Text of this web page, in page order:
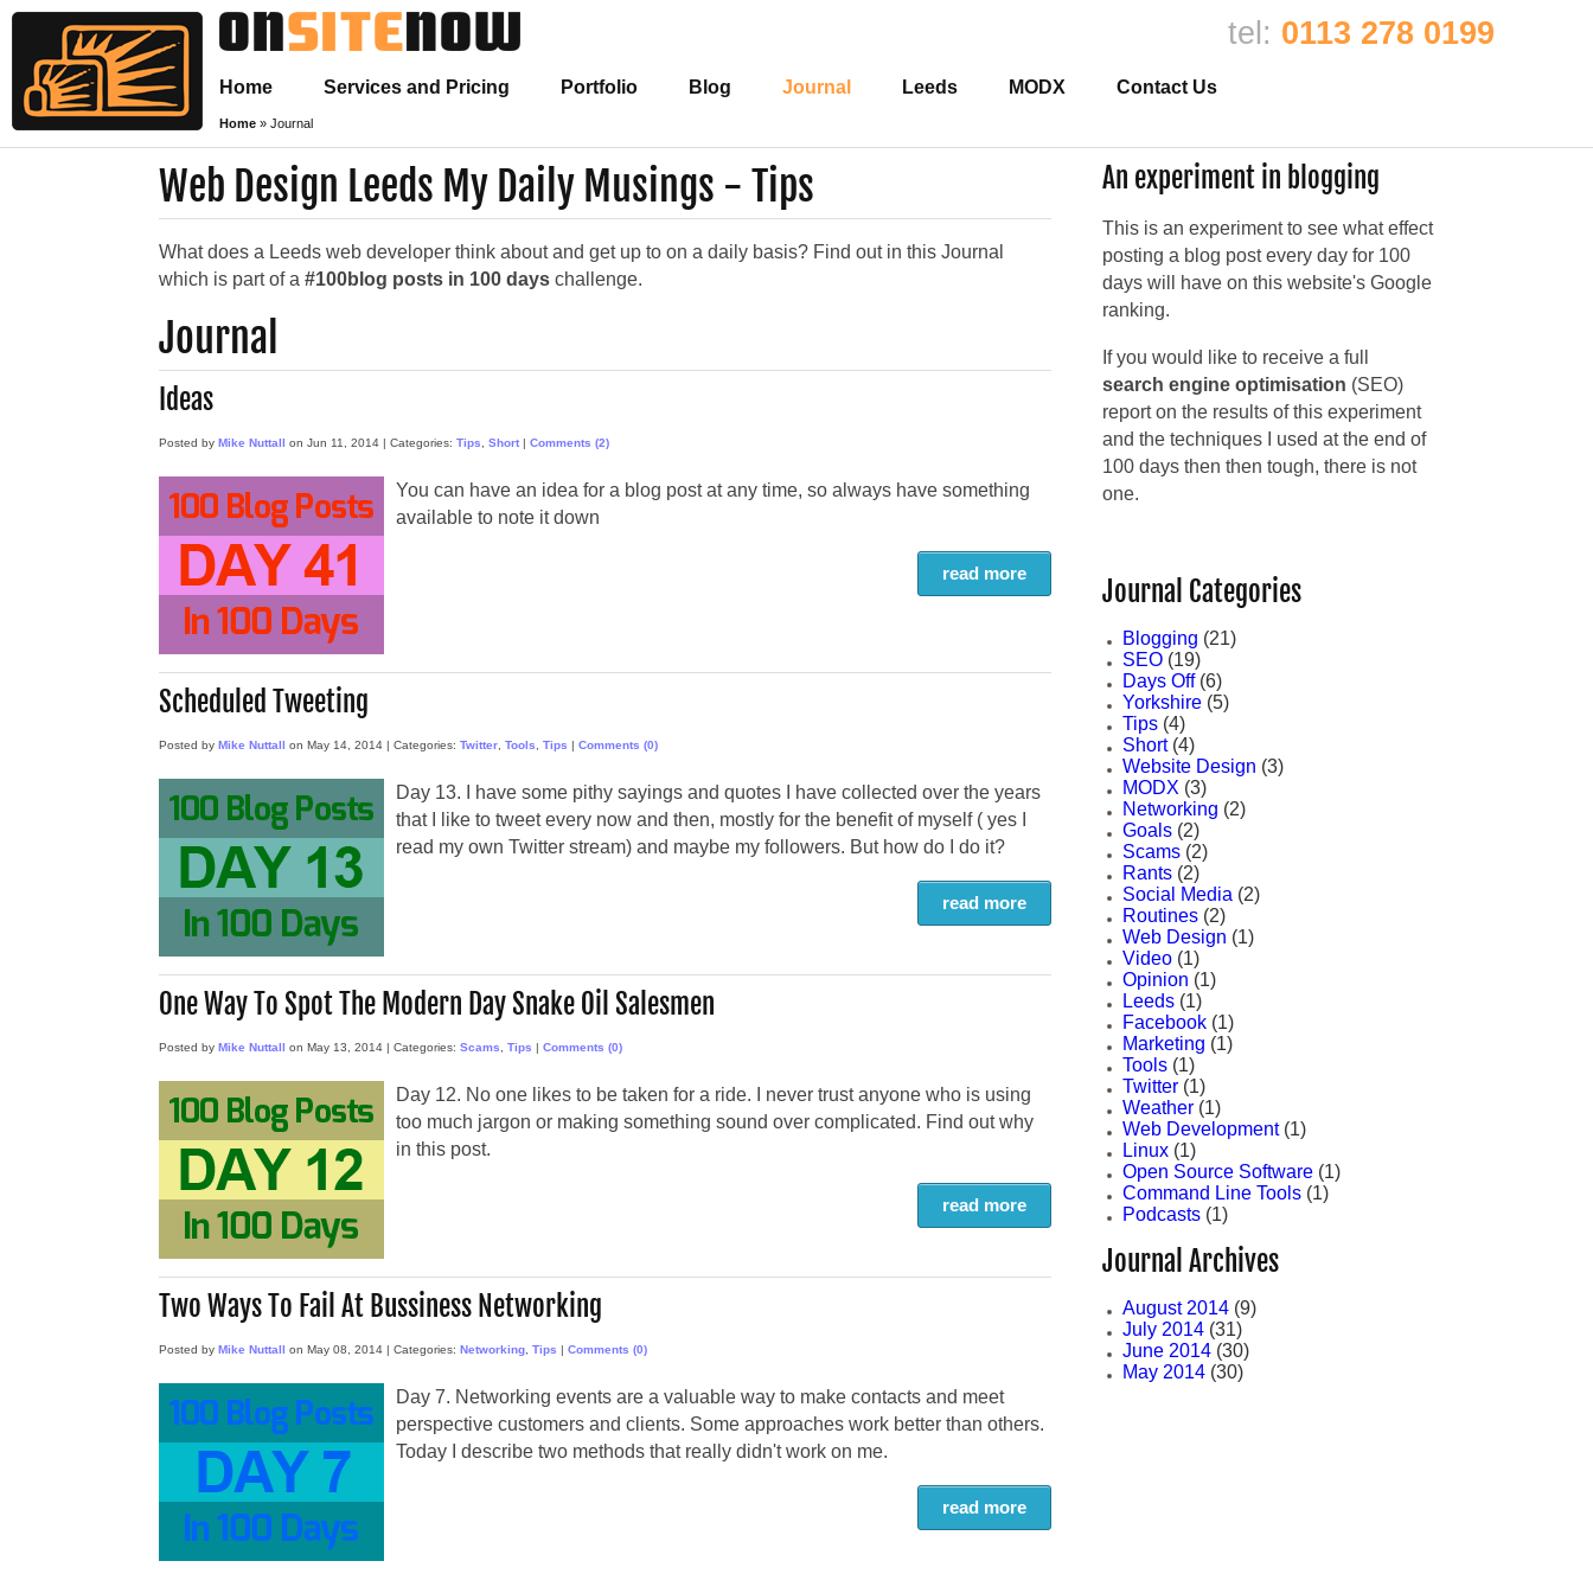
Home Services and Pricing Portfolio Blog Journal Leeds MODX Contact Us
Home » Journal
tel: 0113 278 0199
Web Design Leeds My Daily Musings - Tips
What does a Leeds web developer think about and get up to on a daily basis? Find out in this Journal
which is part of a#100blog posts in 100 days challenge.
Journal
Ideas
Posted byMike Nuttall onJun 11, 2014 |Categories:Tips ,Short |Comments (2)
You can have an idea for a blog post at any time, so always have something
available to note it down
read more
Scheduled Tweeting
Posted byMike Nuttall onMay 14, 2014 |Categories:Twitter ,Tools ,Tips |Comments (0)
Day 13. I have some pithy sayings and quotes I have collected over the years
that I like to tweet every now and then, mostly for the benefit of myself ( yes I
read my own Twitter stream) and maybe my followers. But how do I do it?
read more
One Way To Spot The Modern Day Snake Oil Salesmen
Posted byMike Nuttall onMay 13, 2014 |Categories:Scams ,Tips |Comments (0)
Day 12. No one likes to be taken for a ride. I never trust anyone who is using
too much jargon or making something sound over complicated. Find out why
in this post.
read more
Two Ways To Fail At Bussiness Networking
Posted byMike Nuttall onMay 08, 2014 |Categories:Networking ,Tips |Comments (0)
Day 7. Networking events are a valuable way to make contacts and meet
perspective customers and clients. Some approaches work better than others.
Today I describe two methods that really didn't work on me.
read more
An experiment in blogging
This is an experiment to see what effect
posting a blog post every day for 100
days will have on this website's Google
ranking.
If you would like to receive a full
search engine optimisation (SEO)
report on the results of this experiment
and the techniques I used at the end of
100 days then then tough, there is not
one.
Journal Categories
Blogging (21)
SEO (19)
Days Off(6)
Yorkshire (5)
Tips (4)
Short(4)
Website Design (3)
MODX (3)
Networking (2)
Goals (2)
Scams (2)
Rants (2)
Social Media (2)
Routines (2)
Web Design (1)
Video (1)
Opinion (1)
Leeds (1)
Facebook (1)
Marketing (1)
Tools (1)
Twitter (1)
Weather (1)
Web Development(1)
Linux (1)
Open Source Software (1)
Command Line Tools (1)
Podcasts (1)
Journal Archives
August 2014 (9)
July 2014 (31)
June 2014 (30)
May 2014 (30)